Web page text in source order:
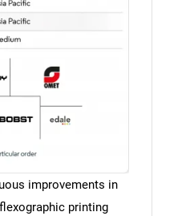
improvements in
printing